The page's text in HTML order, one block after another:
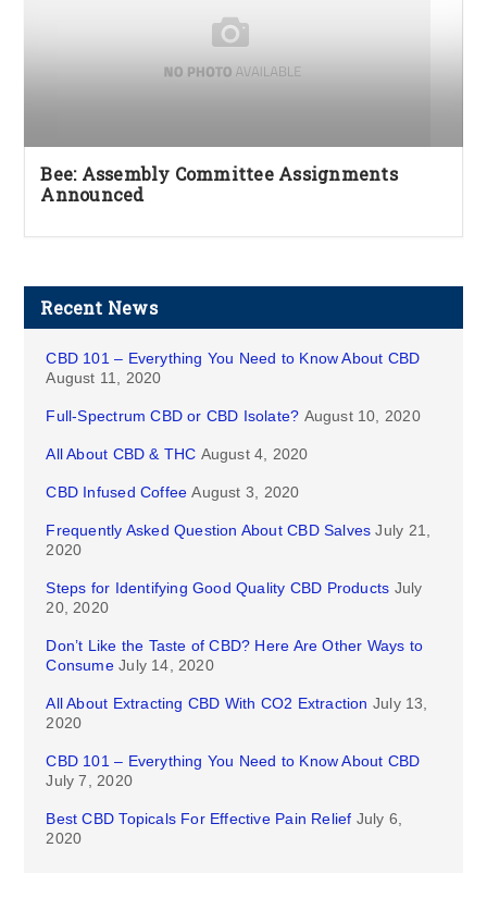
Bee: Assembly Committee Assignments
Announced
Recent News
CBD 101 – Everything You Need to Know About CBD
August 11, 2020
Full-Spectrum CBD or CBD Isolate? August 10, 2020
All About CBD & THC August 4, 2020
CBD Infused Coffee August 3, 2020
Frequently Asked Question About CBD Salves July 21,
2020
Steps for Identifying Good Quality CBD Products July
20, 2020
Don’t Like the Taste of CBD? Here Are Other Ways to
Consume July 14, 2020
All About Extracting CBD With CO2 Extraction July 13,
2020
CBD 101 – Everything You Need to Know About CBD
July 7, 2020
Best CBD Topicals For Effective Pain Relief July 6,
2020